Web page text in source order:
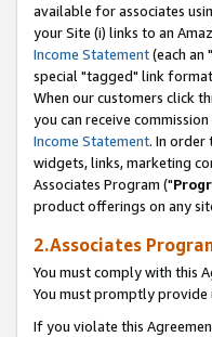
available for associates
your Site (i) links to an
Income Statement(each an "
special "tagged" link
When our customers click
you can receive
Income Statement. In order
widgets, links, marketing
Associates Program ("
product offerings on any
2.Associates
You must comply with this
You must promptly
If you violate this